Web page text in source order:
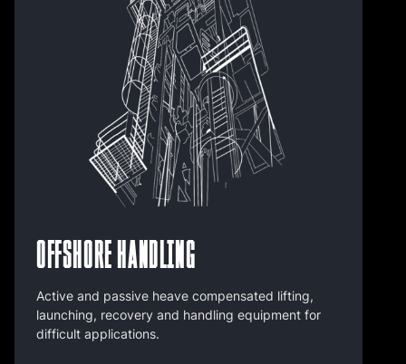
Offshore Handling
Active and passive heave compensated lifting,
launching, recovery and handling equipment for
difficult applications.